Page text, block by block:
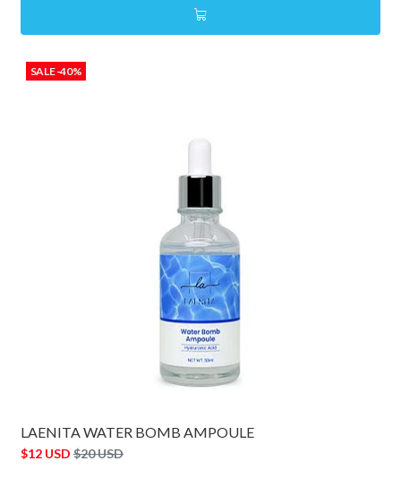
SALE -40%
LAENITA WATER BOMB AMPOULE
$12 USD $20 USD